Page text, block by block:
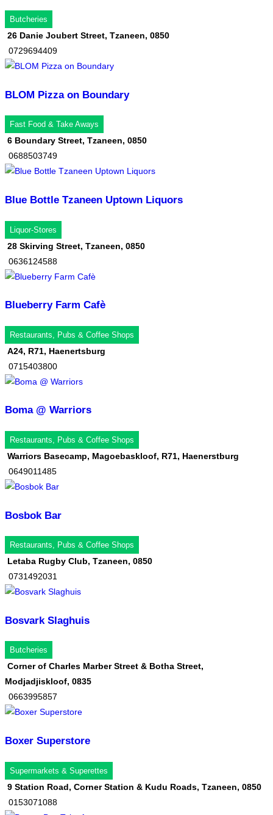
Butcheries
26 Danie Joubert Street, Tzaneen, 0850
0729694409
BLOM Pizza on Boundary
Fast Food & Take Aways
6 Boundary Street, Tzaneen, 0850
0688503749
Blue Bottle Tzaneen Uptown Liquors
Liquor-Stores
28 Skirving Street, Tzaneen, 0850
0636124588
Blueberry Farm Cafè
Restaurants, Pubs & Coffee Shops
A24, R71, Haenertsburg
0715403800
Boma @ Warriors
Restaurants, Pubs & Coffee Shops
Warriors Basecamp, Magoebaskloof, R71, Haenerstburg
0649011485
Bosbok Bar
Restaurants, Pubs & Coffee Shops
Letaba Rugby Club, Tzaneen, 0850
0731492031
Bosvark Slaghuis
Butcheries
Corner of Charles Marber Street & Botha Street,
Modjadjiskloof, 0835
0663995857
Boxer Superstore
Supermarkets & Superettes
9 Station Road, Corner Station & Kudu Roads, Tzaneen, 0850
0153071088